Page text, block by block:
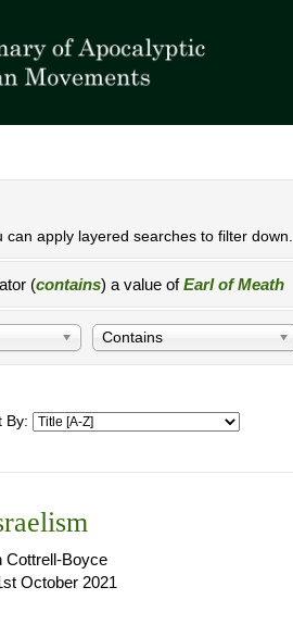
apply layered searches to filter down.
(contains) a value ofEarl of Meath
Contains
By:
Cottrell-Boyce
October 2021